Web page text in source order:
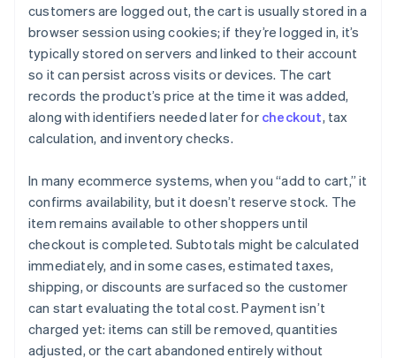
customers are logged out, the cart is usually stored in a
browser session using cookies; if they’re logged in, it’s
typically stored on servers and linked to their account
so it can persist across visits or devices. The cart
records the product’s price at the time it was added,
along with identifiers needed later for checkout, tax
calculation, and inventory checks.
In many ecommerce systems, when you “add to cart,” it
confirms availability, but it doesn’t reserve stock. The
item remains available to other shoppers until
checkout is completed. Subtotals might be calculated
immediately, and in some cases, estimated taxes,
shipping, or discounts are surfaced so the customer
can start evaluating the total cost. Payment isn’t
charged yet: items can still be removed, quantities
adjusted, or the cart abandoned entirely without